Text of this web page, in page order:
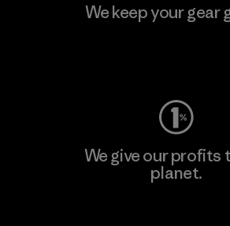
We keep your gear
We give our profits
planet.